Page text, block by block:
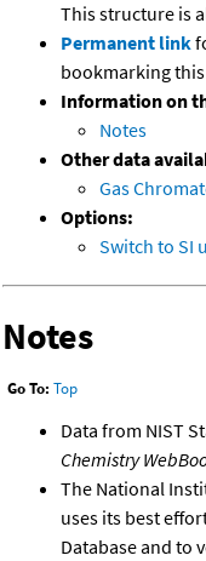
This structure is
Permanent link
bookmarking
Information on
Notes
Other data
Gas
Options:
Switch to SI
Notes
Go To: Top
Data from NIST
Chemistry
The National
uses its best
Database and to